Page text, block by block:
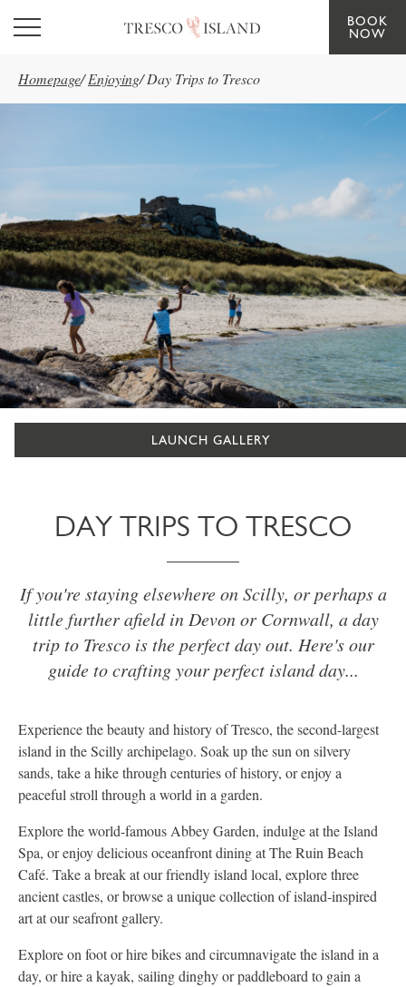
Skip to main content
BOOK
NOW
Homepage/ Enjoying/ Day Trips to Tresco
LAUNCH GALLERY
DAY TRIPS TO TRESCO
If you're staying elsewhere on Scilly, or perhaps a
little further afield in Devon or Cornwall, a day
trip to Tresco is the perfect day out. Here's our
guide to crafting your perfect island day...
Experience the beauty and history of Tresco, the second-largest
island in the Scilly archipelago. Soak up the sun on silvery
sands, take a hike through centuries of history, or enjoy a
peaceful stroll through a world in a garden.
Explore the world-famous Abbey Garden, indulge at the Island
Spa, or enjoy delicious oceanfront dining at The Ruin Beach
Café. Take a break at our friendly island local, explore three
ancient castles, or browse a unique collection of island-inspired
art at our seafront gallery.
Explore on foot or hire bikes and circumnavigate the island in a
day, or hire a kayak, sailing dinghy or paddleboard to gain a